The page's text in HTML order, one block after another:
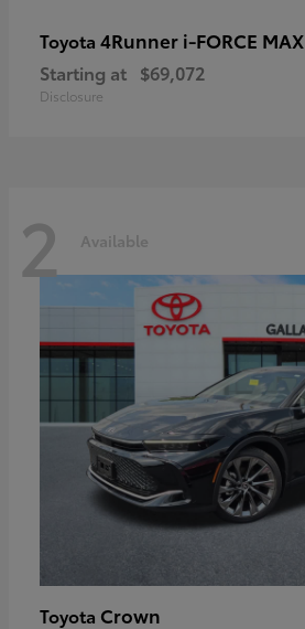
Toyota 4Runner i-FORCE MAX
Starting at $69,072
Disclosure
2 Available
Toyota Crown